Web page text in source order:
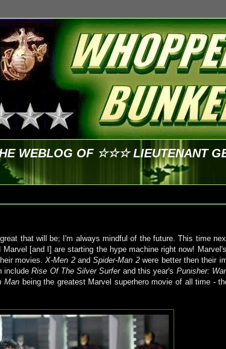
WEBLOG OF ☆☆☆ LIEUTENANT
that will be; I'm always mindful of the future. This time
Marvel [and I] are starting the hype machine right now! Marvel's
movies.X-Men 2andSpider-Man 2were better then their
includeRise Of The Silver Surferand this year's Punisher:
Manbeing the greatest Marvel superhero movie of all time -